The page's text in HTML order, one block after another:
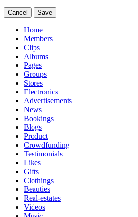
Cancel Save
Home
Members
Clips
Albums
Pages
Groups
Stores
Electronics
Advertisements
News
Bookings
Blogs
Product
Crowdfunding
Testimonials
Likes
Gifts
Clothings
Beauties
Real-estates
Videos